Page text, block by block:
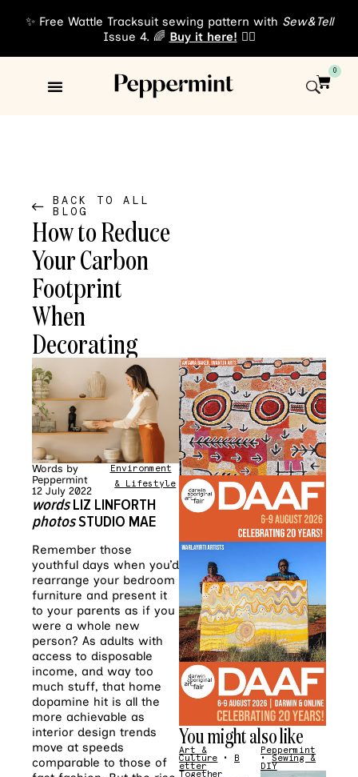
✨ Free Wattle Tracksuit sewing pattern with Sew&Tell
Issue 4. 🌈 Buy it here! 👈🏾
0
BACK TO ALL
BLOG
How to Reduce
Your Carbon
Footprint
When
Decorating
Words by
Peppermint
12 July 2022
Environment •Home
& Lifestyle
wordsLIZ LINFORTH
photosSTUDIO MAE
Remember those
youthful days when you’d
rearrange your bedroom
furniture and present it
to your parents as if you
were a whole new
person? As adults with
access to disposable
income, and way too
much stuff, that home
dopamine hit is all the
more achievable as
interior design trends
move at speeds
comparable to those of
You might also like
Art &
Culture • B
etter
Together
Peppermint
•Sewing &
DIY